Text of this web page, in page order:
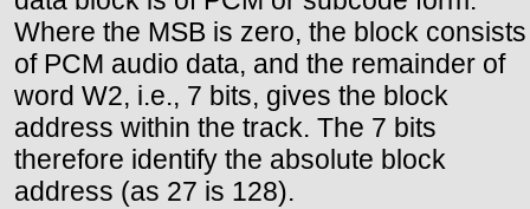
Where the MSB is zero, the block consists
of PCM audio data, and the remainder of
word W2, i.e., 7 bits, gives the block
address within the track. The 7 bits
therefore identify the absolute block
address (as 27 is 128).